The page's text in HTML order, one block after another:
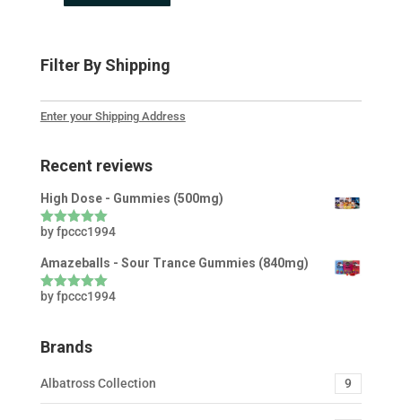
Filter By Shipping
Enter your Shipping Address
Recent reviews
High Dose - Gummies (500mg)
Rated5out
by fpccc1994
Amazeballs - Sour Trance Gummies (840mg)
Rated5out
by fpccc1994
Brands
Albatross Collection 9